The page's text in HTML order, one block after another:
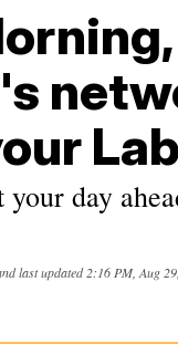
day
last updated2:16 PM, Aug